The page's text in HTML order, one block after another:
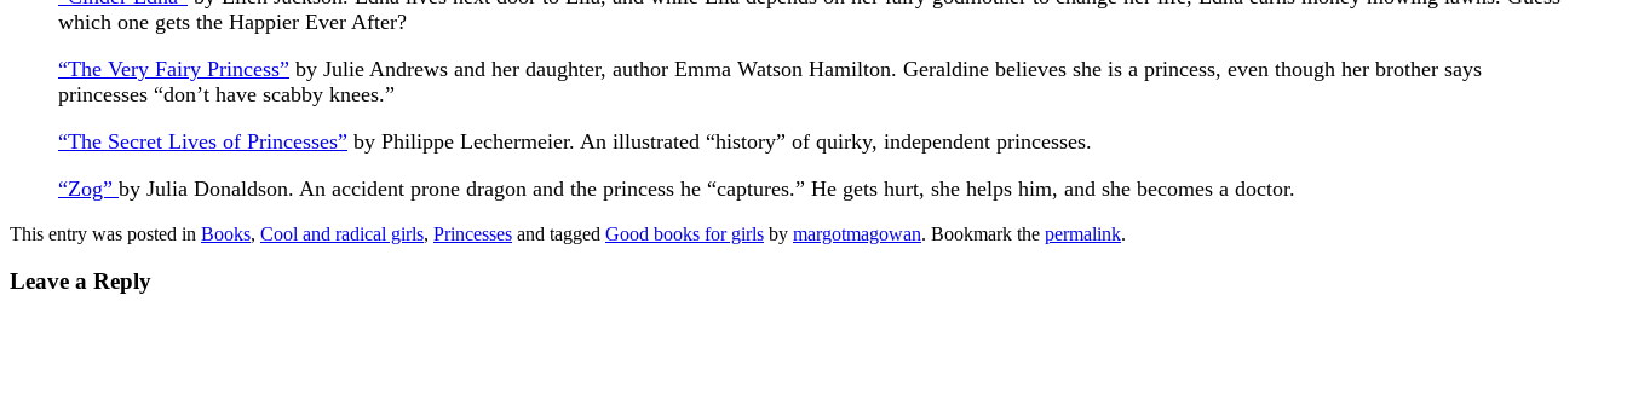
which one gets the Happier Ever After?
“The Very Fairy Princess” by Julie Andrews and her daughter, author Emma Watson Hamilton. Geraldine believes she is a princess, even though her brother says
princesses “don’t have scabby knees.”
“The Secret Lives of Princesses” by Philippe Lechermeier. An illustrated “history” of quirky, independent princesses.
“Zog” by Julia Donaldson. An accident prone dragon and the princess he “captures.” He gets hurt, she helps him, and she becomes a doctor.
This entry was posted in Books, Cool and radical girls, Princesses and tagged Good books for girls by margotmagowan. Bookmark the permalink.
Leave a Reply